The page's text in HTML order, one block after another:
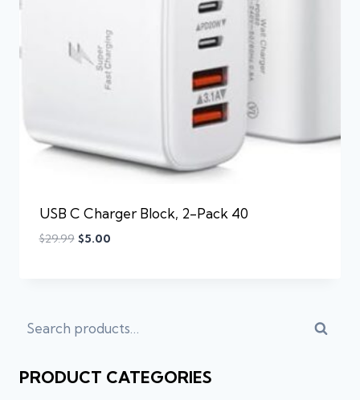
USB C Charger Block, 2-Pack 40
$29.99 $5.00
PRODUCT CATEGORIES